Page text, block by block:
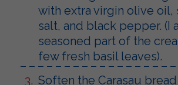
with extra virgin olive oil,
salt, and black pepper. (I
seasoned part of the
few fresh basil leaves).
Soften the Carasau